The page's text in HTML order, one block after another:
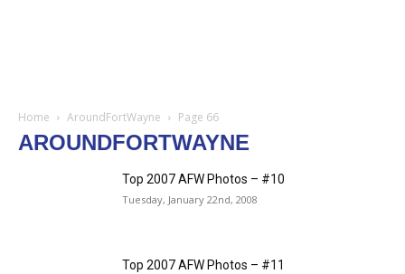
Home AroundFortWayne Page 66
AROUNDFORTWAYNE
Top 2007 AFW Photos – #10
Tuesday, January 22nd, 2008
Top 2007 AFW Photos – #11